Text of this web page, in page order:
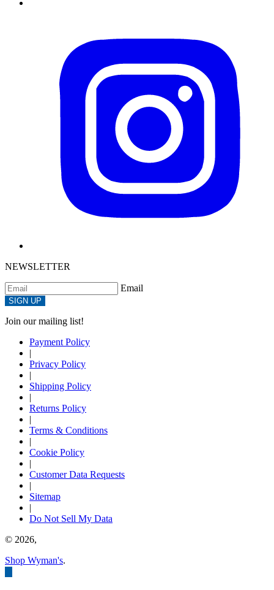
NEWSLETTER
Email
SIGN UP
Join our mailing list!
Payment Policy
|
Privacy Policy
|
Shipping Policy
|
Returns Policy
|
Terms & Conditions
|
Cookie Policy
|
Customer Data Requests
|
Sitemap
|
Do Not Sell My Data
© 2026,
Shop Wyman's.